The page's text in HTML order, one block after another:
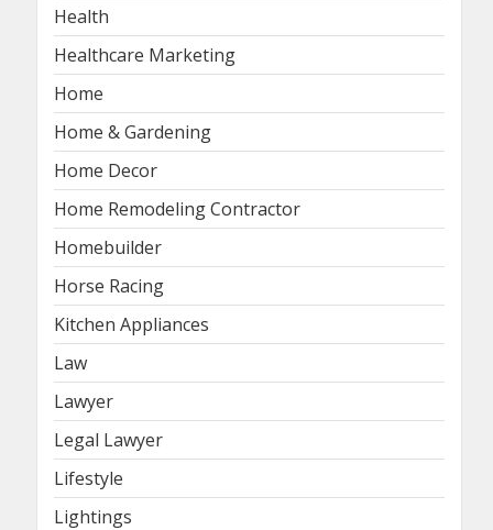
Health
Healthcare Marketing
Home
Home & Gardening
Home Decor
Home Remodeling Contractor
Homebuilder
Horse Racing
Kitchen Appliances
Law
Lawyer
Legal Lawyer
Lifestyle
Lightings